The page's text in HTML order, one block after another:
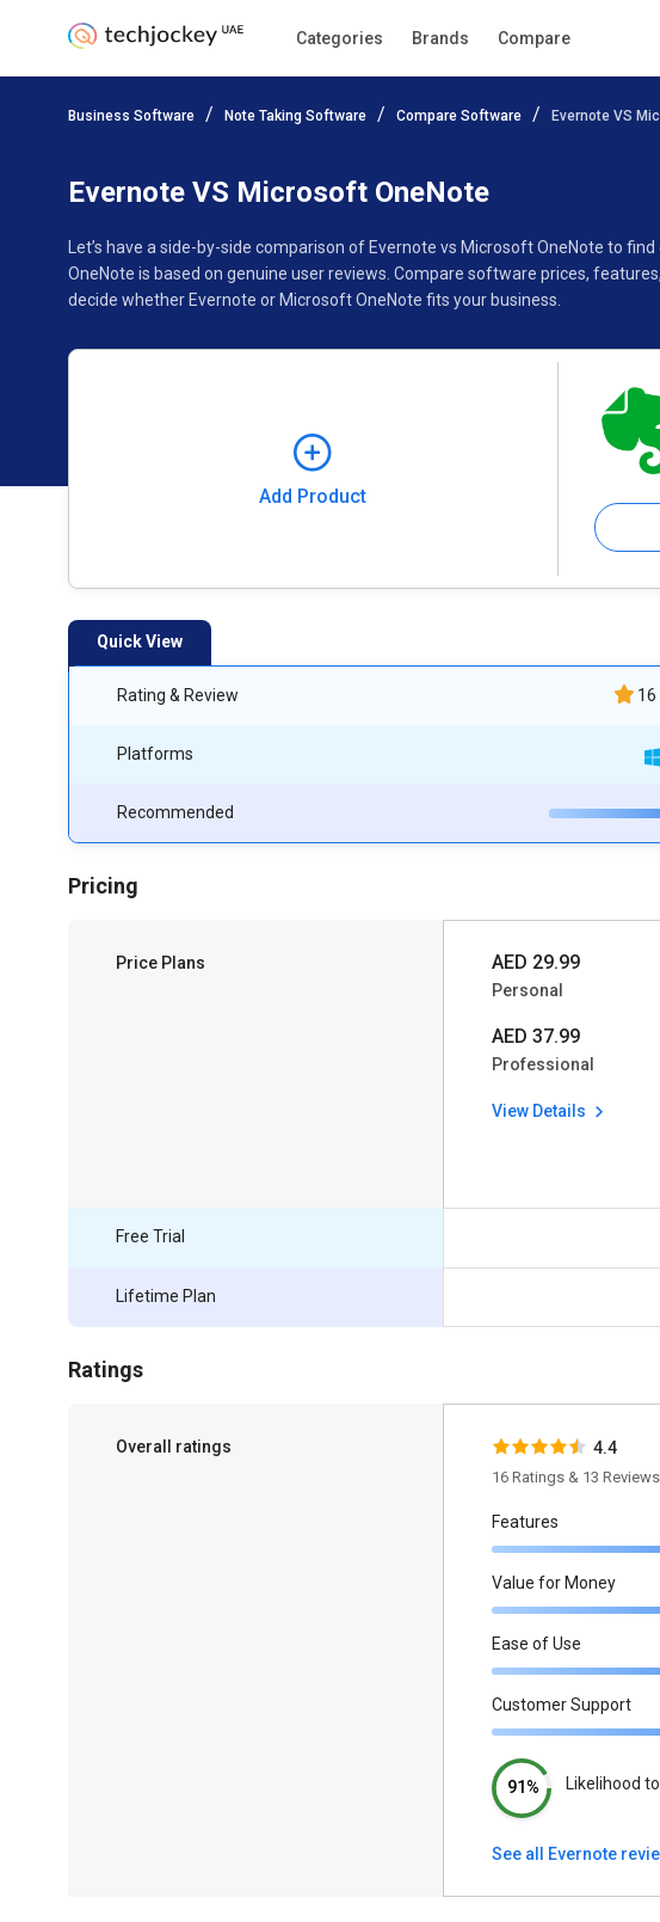
Categories Brands Compare
Business Software Note Taking Software Compare Software Evernote VS
Evernote VS Microsoft OneNote
Let’s have a side-by-side comparison of Evernote vs Microsoft OneNote to
OneNote is based on genuine user reviews. Compare software prices,
decide whether Evernote or Microsoft OneNote fits your business.
Add Product
Quick View
Rating & Review
Platforms
Recommended
16
Pricing
Price Plans AED 29.99
Personal
AED 37.99
Professional
View Details
Free Trial
Lifetime Plan
Ratings
Overall ratings 4.4
16 Ratings & 13 Reviews
Features
Value for Money
Ease of Use
Customer Support
91% Likelihood
See all Evernote